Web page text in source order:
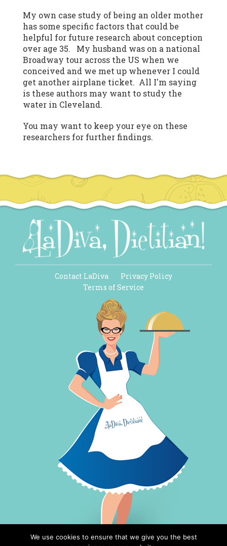
My own case study of being an older mother
has some specific factors that could be
helpful for future research about conception
over age 35. My husband was on a national
Broadway tour across the US when we
conceived and we met up whenever I could
get another airplane ticket. All I'm saying
is these authors may want to study the
water in Cleveland.
You may want to keep your eye on these
researchers for further findings.
Contact LaDiva
Privacy Policy
Terms of Service
We use cookies to ensure that we give you the best